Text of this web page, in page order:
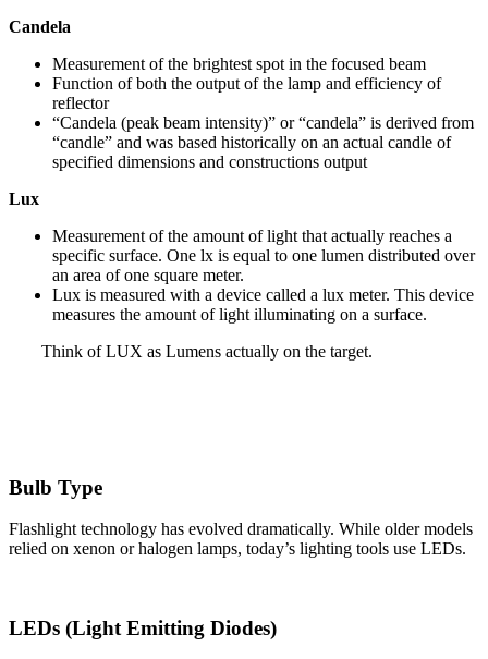
Candela
Measurement of the brightest spot in the focused beam
Function of both the output of the lamp and efficiency of
reflector
“Candela (peak beam intensity)” or “candela” is derived from
“candle” and was based historically on an actual candle of
specified dimensions and constructions output
Lux
Measurement of the amount of light that actually reaches a
specific surface. One lx is equal to one lumen distributed over
an area of one square meter.
Lux is measured with a device called a lux meter. This device
measures the amount of light illuminating on a surface.
Think of LUX as Lumens actually on the target.
Bulb Type
Flashlight technology has evolved dramatically. While older models
relied on xenon or halogen lamps, today’s lighting tools use LEDs.
LEDs (Light Emitting Diodes)